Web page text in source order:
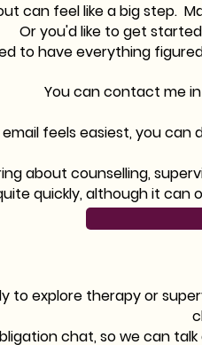
can feel like a big step.
Or you'd like to get
to have everything
You can contact me
feels easiest, you can
about counselling,
quickly, although it can
to explore therapy or
chat, so we can